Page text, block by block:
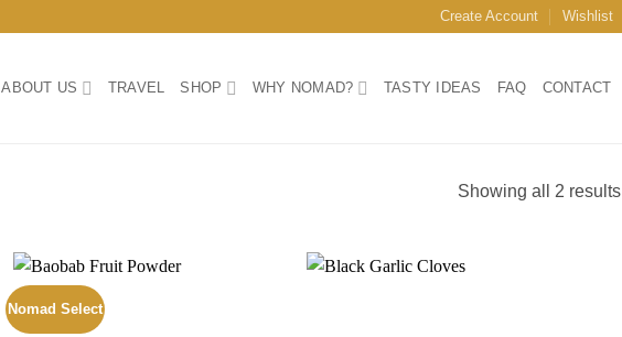
Create Account Wishlist
ABOUT US TRAVEL SHOP WHY NOMAD? TASTY IDEAS FAQ CONTACT
Showing all 2 results
Nomad Select